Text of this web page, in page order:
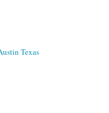
Texas